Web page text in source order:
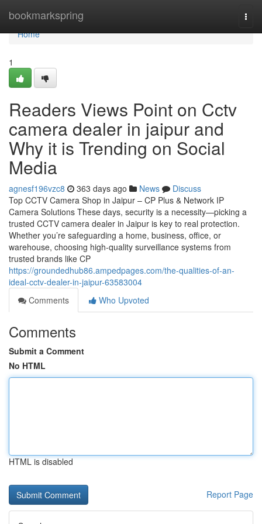
bookmarkspring
Home
Home
1
Readers Views Point on Cctv
camera dealer in jaipur and
Why it is Trending on Social
Media
agnesf196vzc8 363 days ago News
Discuss
Top CCTV Camera Shop in Jaipur – CP Plus & Network IP
Camera Solutions These days, security is a necessity—picking a
trusted CCTV camera dealer in Jaipur is key to real protection.
Whether you’re safeguarding a home, business, office, or
warehouse, choosing high-quality surveillance systems from
trusted brands like CP
https://groundedhub86.ampedpages.com/the-qualities-of-an-
ideal-cctv-dealer-in-jaipur-63583004
Comments
Who Upvoted
Comments
Submit a Comment
No HTML
HTML is disabled
Report Page